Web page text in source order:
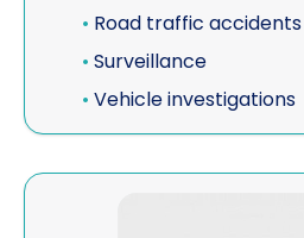
• Road traffic
• Surveillance
• Vehicle investigations